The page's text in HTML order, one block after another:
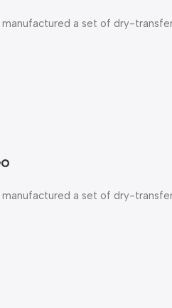
a set of dry-
a set of dry-